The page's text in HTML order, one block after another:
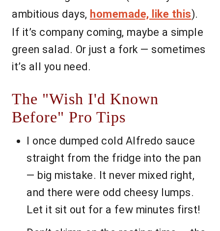
ambitious days, homemade, like this).
If it’s company coming, maybe a simple
green salad. Or just a fork — sometimes
it’s all you need.
The "Wish I'd Known
Before" Pro Tips
I once dumped cold Alfredo sauce
straight from the fridge into the pan
— big mistake. It never mixed right,
and there were odd cheesy lumps.
Let it sit out for a few minutes first!